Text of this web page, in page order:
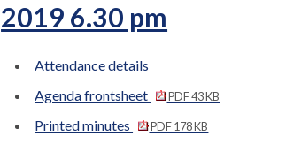
2019 6.30 pm
Attendance details
Agenda frontsheet
PDF 43 KB
Printed minutes PDF 178 KB